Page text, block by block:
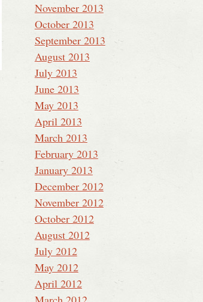
November 2013
October 2013
September 2013
August 2013
July 2013
June 2013
May 2013
April 2013
March 2013
February 2013
January 2013
December 2012
November 2012
October 2012
August 2012
July 2012
May 2012
April 2012